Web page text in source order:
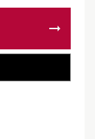
SS596
OEM
Starter
|